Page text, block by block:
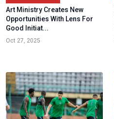
Art Ministry Creates New
Opportunities With Lens For
Good Initiat...
Oct 27, 2025